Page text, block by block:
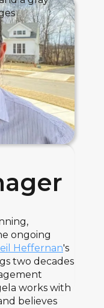
ongoing
Heffernan's
two decades
works with
believes